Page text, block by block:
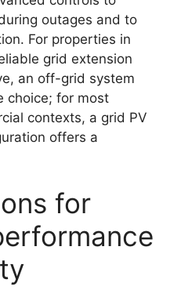
outages and to
For properties in
grid extension
an off-grid system
choice; for most
contexts, a grid PV
offers a
for